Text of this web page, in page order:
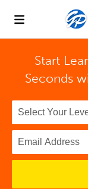
Start
Seconds